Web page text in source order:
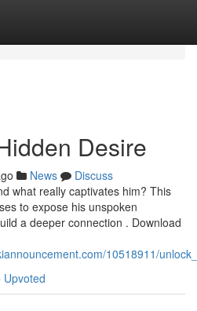
Desire
News
Discuss
what really captivates him? This
to expose his unspoken
a deeper connection . Download
10518911/
Upvoted